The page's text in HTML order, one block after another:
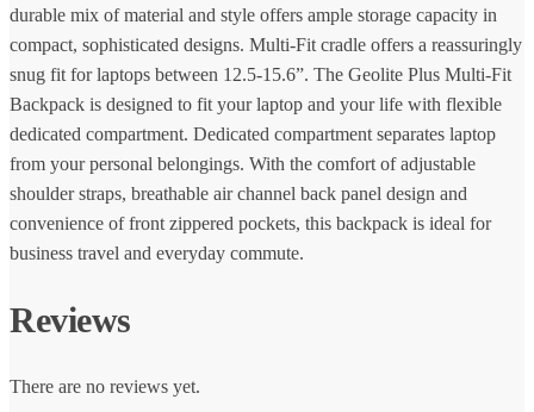
durable mix of material and style offers ample storage capacity in
compact, sophisticated designs. Multi-Fit cradle offers a reassuringly
snug fit for laptops between 12.5-15.6”. The Geolite Plus Multi-Fit
Backpack is designed to fit your laptop and your life with flexible
dedicated compartment. Dedicated compartment separates laptop
from your personal belongings. With the comfort of adjustable
shoulder straps, breathable air channel back panel design and
convenience of front zippered pockets, this backpack is ideal for
business travel and everyday commute.
Reviews
There are no reviews yet.